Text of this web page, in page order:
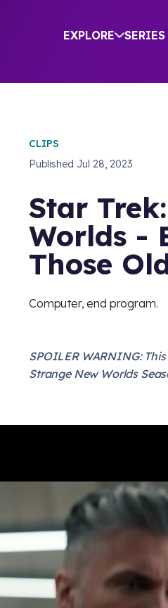
EXPLORE
CLIPS
Published Jul 28, 2023
Star
Worlds -
Those
Computer, end program.
SPOILER WARNING:
Strange New Worlds